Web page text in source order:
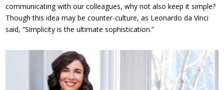
communicating with our colleagues, why not also keep it simple?
Though this idea may be counter-culture, as Leonardo da Vinci
said, “Simplicity is the ultimate sophistication.”